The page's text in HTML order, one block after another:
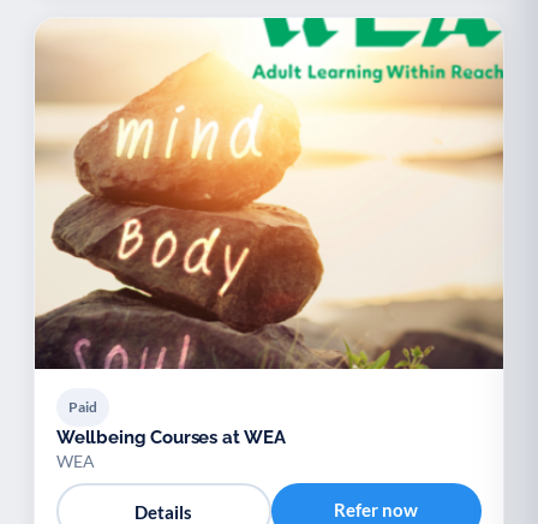
Paid
Wellbeing Courses at WEA
WEA
Details Refer now